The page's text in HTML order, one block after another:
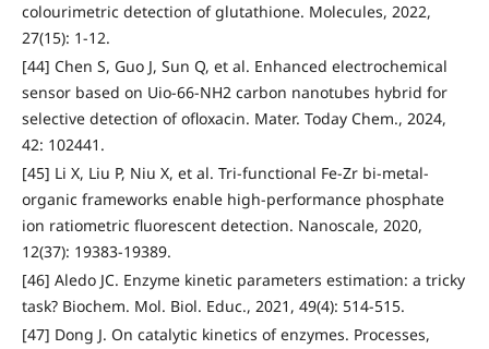
colourimetric detection of glutathione. Molecules, 2022,
27(15): 1-12.
[44] Chen S, Guo J, Sun Q, et al. Enhanced electrochemical
sensor based on Uio-66-NH2 carbon nanotubes hybrid for
selective detection of ofloxacin. Mater. Today Chem., 2024,
42: 102441.
[45] Li X, Liu P, Niu X, et al. Tri-functional Fe-Zr bi-metal-
organic frameworks enable high-performance phosphate
ion ratiometric fluorescent detection. Nanoscale, 2020,
12(37): 19383-19389.
[46] Aledo JC. Enzyme kinetic parameters estimation: a tricky
task? Biochem. Mol. Biol. Educ., 2021, 49(4): 514-515.
[47] Dong J. On catalytic kinetics of enzymes. Processes,